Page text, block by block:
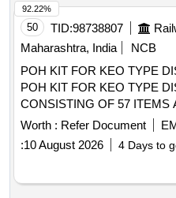
shall comply to IRS
after the date of delivery ]
Item Category : Normal ,
Max 8 lacs ] ]
50 TID:98738807
Maharashtra, India
NCB
POH KIT FOR KEO TYPE
POH KIT FOR KEO TYPE
CONSISTING OF 57 ITEMS
URE-A as per Drg.No. -
at sr.no.21 in Document) [
the date of delivery ] [Quantity
Category : Normal , Total
8 lacs ] ]
Worth : Refer Document
:10 August 2026 4 Days to
92.22%